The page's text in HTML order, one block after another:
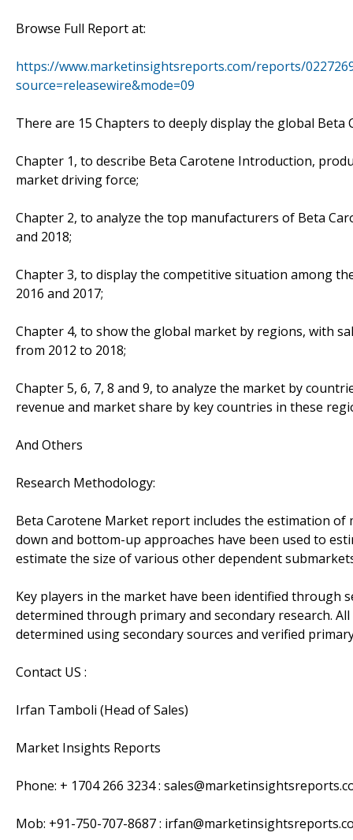
Browse Full Report at:
https://www.marketinsightsreports.com/reports/
source=releasewire&mode=09
There are 15 Chapters to deeply display the global Beta
Chapter 1, to describe Beta Carotene Introduction,
market driving force;
Chapter 2, to analyze the top manufacturers of Beta
and 2018;
Chapter 3, to display the competitive situation among
2016 and 2017;
Chapter 4, to show the global market by regions, with
from 2012 to 2018;
Chapter 5, 6, 7, 8 and 9, to analyze the market by
revenue and market share by key countries in these
And Others
Research Methodology:
Beta Carotene Market report includes the estimation of
down and bottom-up approaches have been used to
estimate the size of various other dependent
Key players in the market have been identified through
determined through primary and secondary research.
determined using secondary sources and verified
Contact US :
Irfan Tamboli (Head of Sales)
Market Insights Reports
Phone: + 1704 266 3234 :
Mob: +91-750-707-8687 :